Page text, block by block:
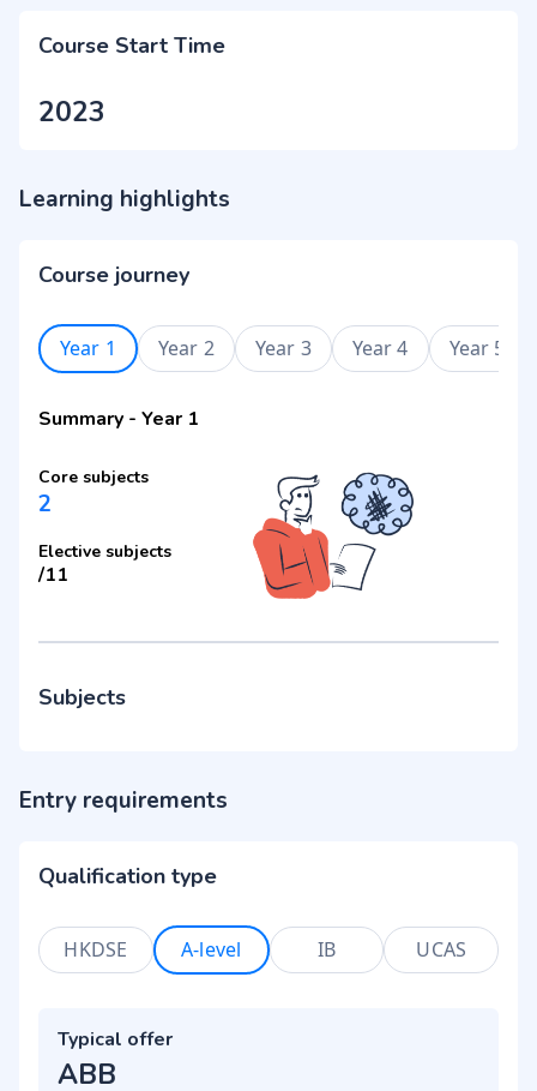
Course Start Time
2023
Learning highlights
Course journey
Year 1 Year 2 Year 3 Year 4 Year 5
Summary - Year 1
Core subjects
2
Elective subjects
/11
Subjects
Entry requirements
Qualification type
HKDSE A-level IB UCAS
Typical offer
ABB